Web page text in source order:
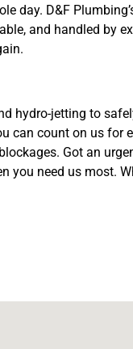
day. D&F
and handled by
hydro-jetting to
can count on us for
Got an
you need us most.